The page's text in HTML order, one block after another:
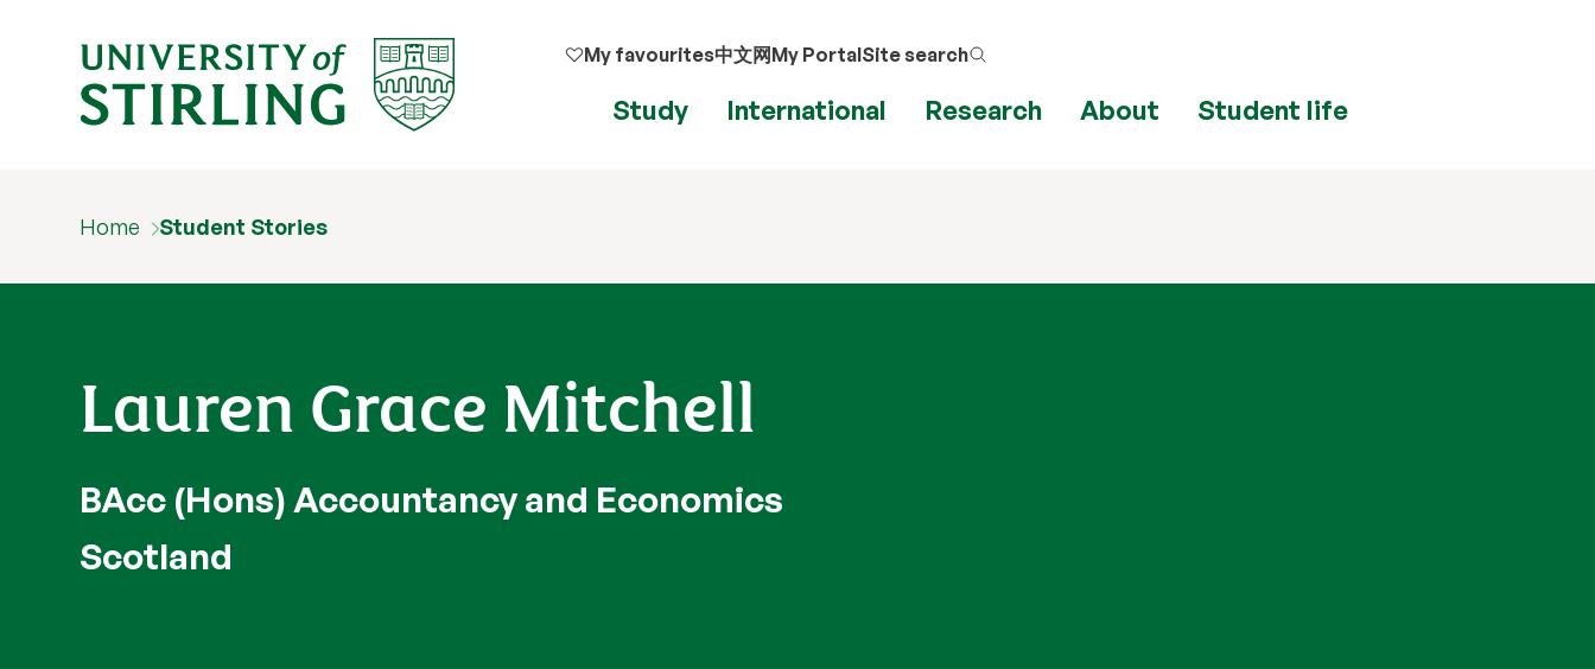
My favourites中文网My PortalSite search
Study International Research About Student life
Home Student Stories
Lauren Grace Mitchell
BAcc (Hons) Accountancy and Economics
Scotland